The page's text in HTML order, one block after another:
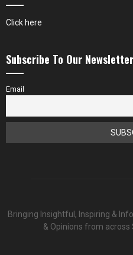
Click here
Subscribe To Our Newsletter
Email
Bringing Insightful, Inspiring &
& Opinions from across